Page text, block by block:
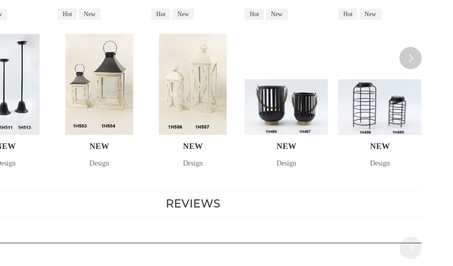
Hot New
NEW
Design
Hot New
NEW
Design
Hot New
NEW
Design
Hot New
NEW
Design
REVIEWS